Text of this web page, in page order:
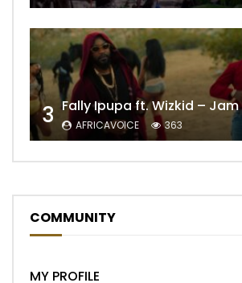
3 Fally Ipupa ft. Wizkid – Jam
AFRICAVOICE 363
COMMUNITY
MY PROFILE